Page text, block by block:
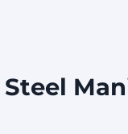
Steel